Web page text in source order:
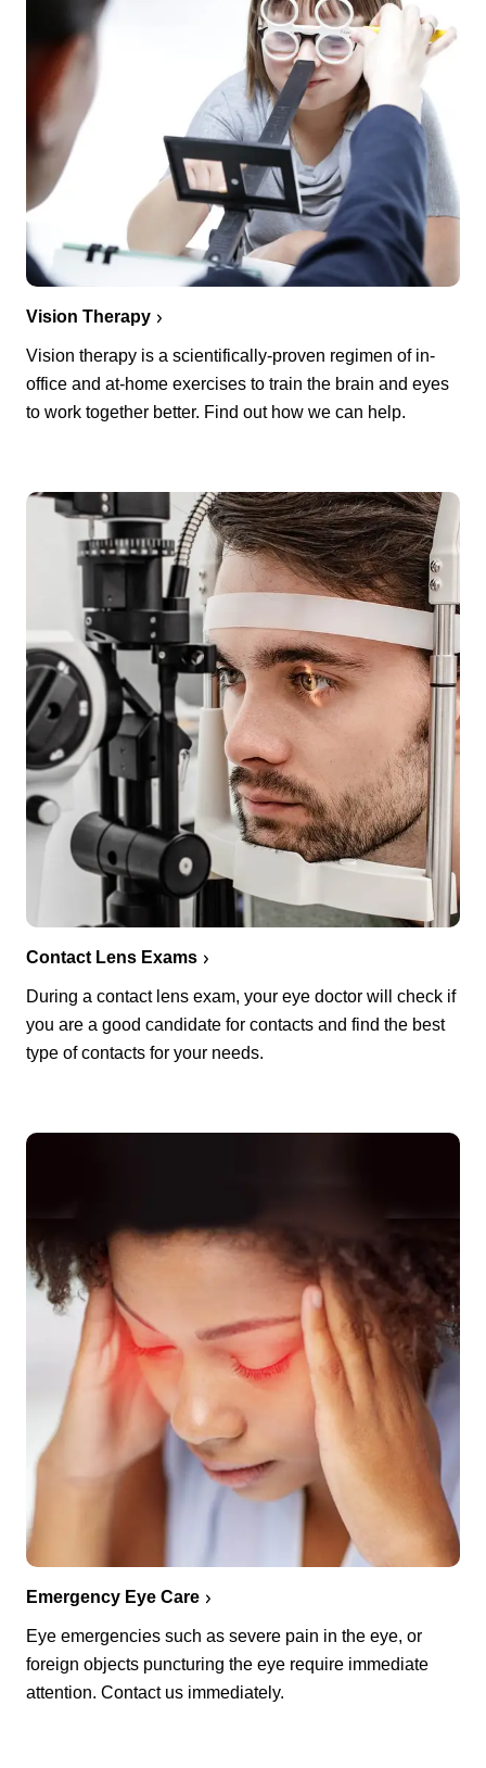
Vision Therapy
Vision therapy is a scientifically-proven regimen of in-
office and at-home exercises to train the brain and eyes
to work together better. Find out how we can help.
Contact Lens Exams
During a contact lens exam, your eye doctor will check if
you are a good candidate for contacts and find the best
type of contacts for your needs.
Emergency Eye Care
Eye emergencies such as severe pain in the eye, or
foreign objects puncturing the eye require immediate
attention. Contact us immediately.